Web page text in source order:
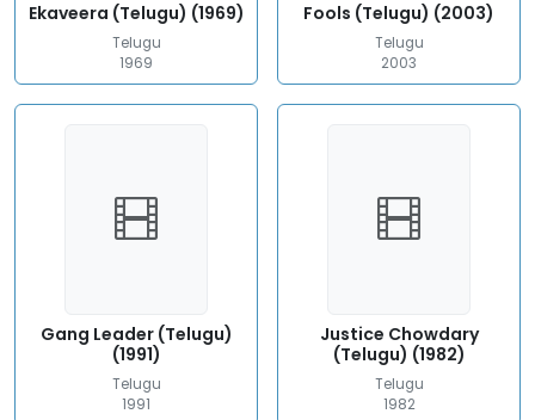
Ekaveera (Telugu) (1969)
Telugu
1969
Fools (Telugu) (2003)
Telugu
2003
Gang Leader (Telugu)
(1991)
Telugu
1991
Justice Chowdary
(Telugu) (1982)
Telugu
1982